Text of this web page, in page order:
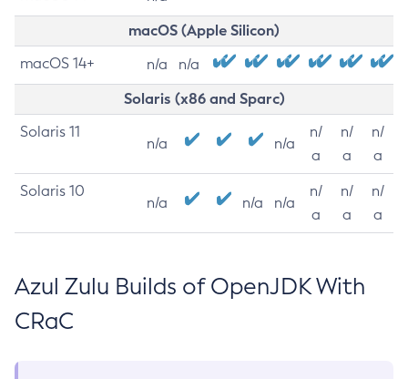
macOS (Apple Silicon)
macOS 14+ n/a n/a
Solaris (x86 and Sparc)
Solaris 11
n/a n/a
n/
a
n/
a
n/
a
Solaris 10
n/a n/a n/a
n/
a
n/
a
n/
a
Azul Zulu Builds of OpenJDK With
CRaC